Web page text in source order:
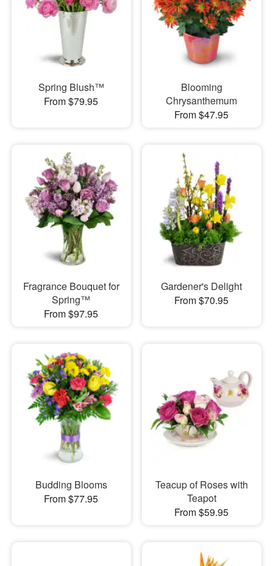
Spring Blush™
From $79.95
Blooming
Chrysanthemum
From $47.95
Fragrance Bouquet for
Spring™
From $97.95
Gardener's Delight
From $70.95
Budding Blooms
From $77.95
Teacup of Roses with
Teapot
From $59.95